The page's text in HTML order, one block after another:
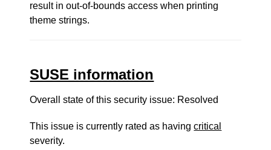
result in out-of-bounds access when printing
theme strings.
SUSE information
Overall state of this security issue: Resolved
This issue is currently rated as havingcritical
severity.